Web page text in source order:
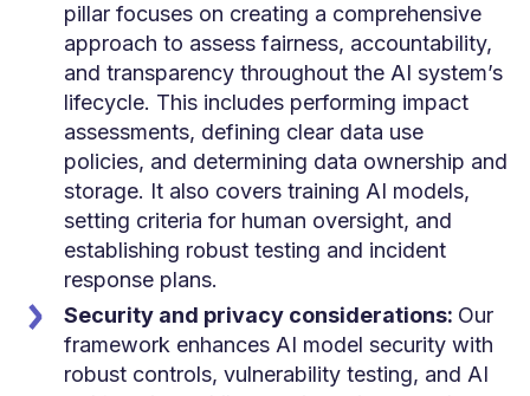
pillar focuses on creating a comprehensive
approach to assess fairness, accountability,
and transparency throughout the AI system’s
lifecycle. This includes performing impact
assessments, defining clear data use
policies, and determining data ownership and
storage. It also covers training AI models,
setting criteria for human oversight, and
establishing robust testing and incident
response plans.
Security and privacy considerations: Our
framework enhances AI model security with
robust controls, vulnerability testing, and AI